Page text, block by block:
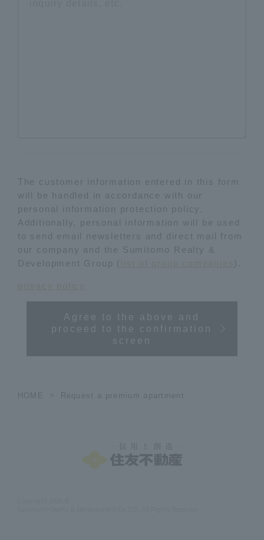
The customer information entered in this form
will be handled in accordance with our
personal information protection policy.
Additionally, personal information will be used
to send email newsletters and direct mail from
our company and the Sumitomo Realty &
Development Group (
).
Agree to the above and
proceed to the confirmation
screen
HOME Request a premium apartment